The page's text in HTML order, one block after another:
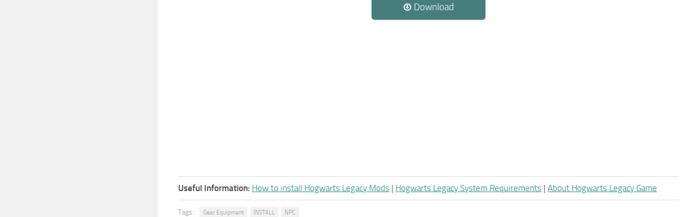
Download
Useful Information: How to install Hogwarts Legacy Mods | Hogwarts Legacy System Requirements | About Hogwarts Legacy Game
Tags: Gear Equipment INSTALL NPC